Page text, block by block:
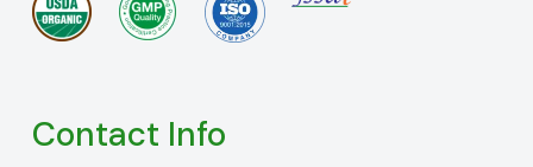
Contact Info